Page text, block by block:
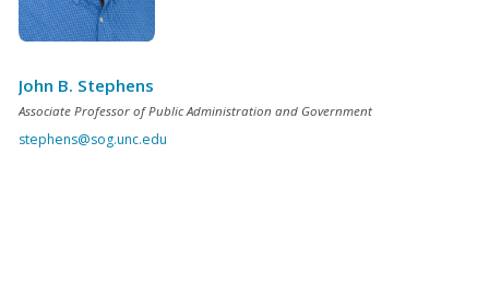
John B. Stephens
Associate Professor of Public Administration and Government
stephens@sog.unc.edu